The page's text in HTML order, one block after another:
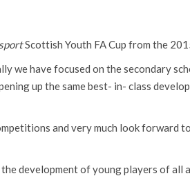
Scottish Youth FA Cup from the
we have focused on the secondary
up the same best- in- class
and very much look forward
development of young players of all